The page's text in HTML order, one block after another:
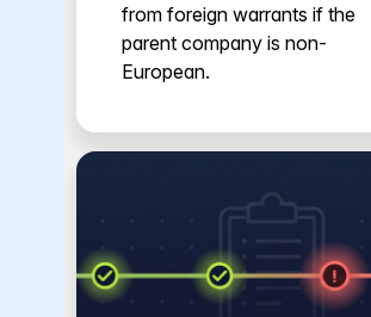
from foreign warrants if the
parent company is non-
European.